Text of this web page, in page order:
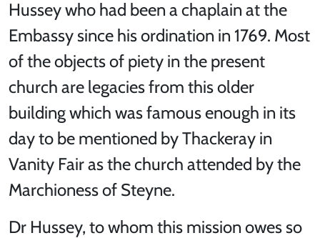
Hussey who had been a chaplain at the
Embassy since his ordination in 1769. Most
of the objects of piety in the present
church are legacies from this older
building which was famous enough in its
day to be mentioned by Thackeray in
Vanity Fair as the church attended by the
Marchioness of Steyne.
Dr Hussey, to whom this mission owes so